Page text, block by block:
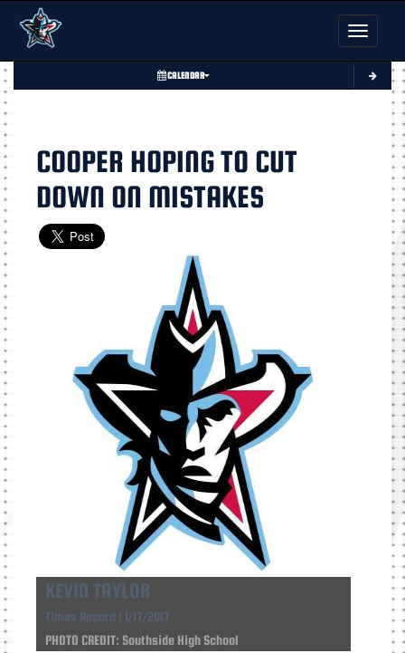
Toggle
CALENDAR
COOPER HOPING TO CUT
DOWN ON MISTAKES
KEVIN TAYLOR
Times Record | 1/17/2017
PHOTO CREDIT: Southside High School